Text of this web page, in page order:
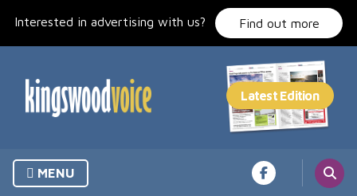
Interested in advertising with us? Find out more
MENU